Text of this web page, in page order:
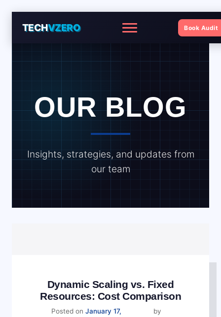
TECHVZERO Menu Book Audit
OUR BLOG
Insights, strategies, and updates from
our team
Dynamic Scaling vs. Fixed
Resources: Cost Comparison
Posted on January 17,
by